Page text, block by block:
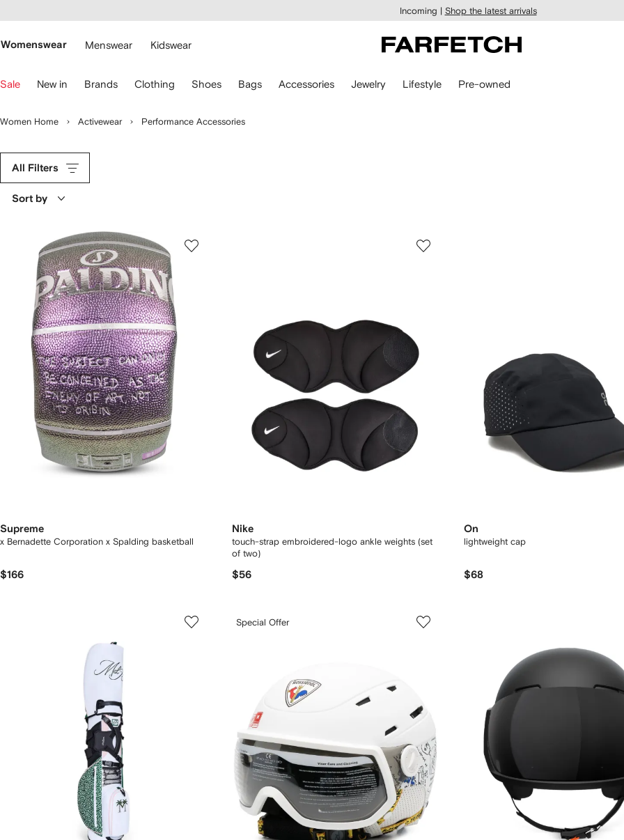
main
Incoming | Shop the latest arrivals
Womenswear Menswear Kidswear
Sale New in Brands Clothing Shoes Bags Accessories Jewelry Lifestyle Pre-owned
Women Home Activewear Performance Accessories
All Filters
Sort by
Supreme
x Bernadette Corporation x Spalding basketball
$166
Nike
touch-strap embroidered-logo ankle weights (set
of two)
$56
On
lightweight cap
$68
Special Offer